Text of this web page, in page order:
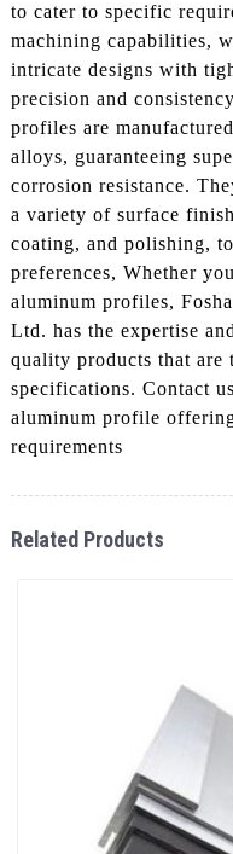
to cater to specific
machining capabilities,
intricate designs with
precision and
profiles are
alloys, guaranteeing
corrosion resistance.
a variety of surface
coating, and polishing,
preferences, Whether
aluminum profiles,
Ltd. has the expertise
quality products that are
specifications. Contact
aluminum profile
requirements
Related Products